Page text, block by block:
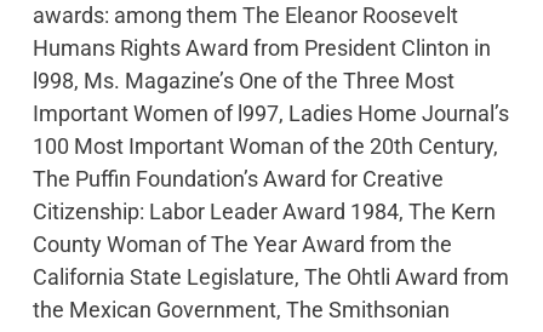
awards: among them The Eleanor Roosevelt
Humans Rights Award from President Clinton in
l998, Ms. Magazine’s One of the Three Most
Important Women of l997, Ladies Home Journal’s
100 Most Important Woman of the 20th Century,
The Puffin Foundation’s Award for Creative
Citizenship: Labor Leader Award 1984, The Kern
County Woman of The Year Award from the
California State Legislature, The Ohtli Award from
the Mexican Government, The Smithsonian